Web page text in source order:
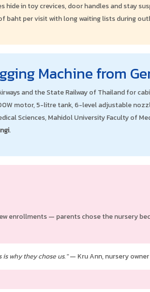
in toy crevices, door handles and stay
baht per visit with long waiting lists during
Machine from
and the State Railway of Thailand for
motor, 5-litre tank, 6-level adjustable
Sciences, Mahidol University Faculty of
.
enrollments — parents chose the nursery
why they chose us."— Kru Ann, nursery owner